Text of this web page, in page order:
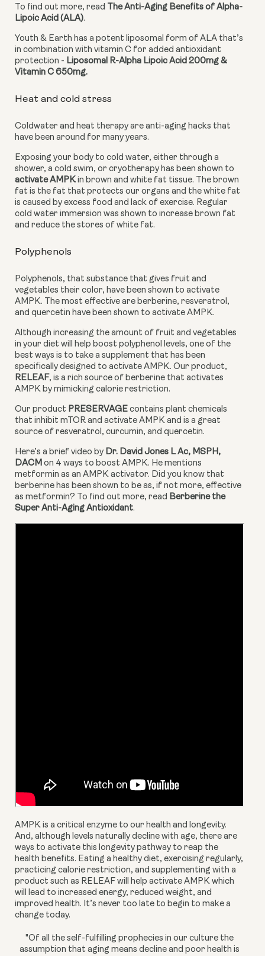
To find out more, read The Anti-Aging Benefits of Alpha-
Lipoic Acid (ALA).
Youth & Earth has a potent liposomal form of ALA that’s
in combination with vitamin C for added antioxidant
protection - Liposomal R-Alpha Lipoic Acid 200mg &
Vitamin C 650mg.
Heat and cold stress
Coldwater and heat therapy are anti-aging hacks that
have been around for many years.
Exposing your body to cold water, either through a
activate AMPK in brown and white fat tissue. The brown
fat is the fat that protects our organs and the white fat
is caused by excess food and lack of exercise. Regular
cold water immersion was shown to increase brown fat
and reduce the stores of white fat.
Polyphenols
Polyphenols, that substance that gives fruit and
vegetables their color, have been shown to activate
AMPK. The most effective are berberine, resveratrol,
and quercetin have been shown to activate AMPK.
Although increasing the amount of fruit and vegetables
in your diet will help boost polyphenol levels, one of the
best ways is to take a supplement that has been
RELEAF, is a rich source of berberine that activates
AMPK by mimicking calorie restriction.
Our product PRESERVAGE contains plant chemicals
that inhibit mTOR and activate AMPK and is a great
source of resveratrol, curcumin, and quercetin.
Here’s a brief video by Dr. David Jones L Ac, MSPH,
DACM on 4 ways to boost AMPK. He mentions
metformin as an AMPK activator. Did you know that
berberine has been shown to be as, if not more, effective
as metformin? To find out more, read Berberine the
Super Anti-Aging Antioxidant.
AMPK is a critical enzyme to our health and longevity.
And, although levels naturally decline with age, there are
ways to activate this longevity pathway to reap the
health benefits. Eating a healthy diet, exercising regularly,
practicing calorie restriction, and supplementing with a
product such as RELEAF will help activate AMPK which
will lead to increased energy, reduced weight, and
improved health. It’s never too late to begin to make a
change today.
"Of all the self-fulfilling prophecies in our culture the
assumption that aging means decline and poor health is